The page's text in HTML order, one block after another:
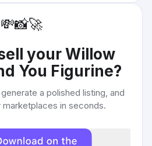
💸📸🚀
yourWillow
You Figurine?
a polished listing, and
marketplaces in seconds.